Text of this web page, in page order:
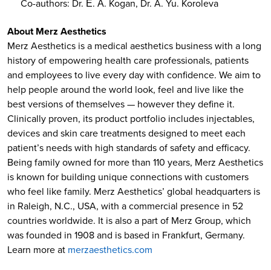
Co-authors: Dr. Е. А. Kogan, Dr. A. Yu. Koroleva
About Merz Aesthetics
Merz Aesthetics is a medical aesthetics business with a long
history of empowering health care professionals, patients
and employees to live every day with confidence. We aim to
help people around the world look, feel and live like the
best versions of themselves — however they define it.
Clinically proven, its product portfolio includes injectables,
devices and skin care treatments designed to meet each
patient’s needs with high standards of safety and efficacy.
Being family owned for more than 110 years, Merz Aesthetics
is known for building unique connections with customers
who feel like family. Merz Aesthetics’ global headquarters is
in Raleigh, N.C., USA, with a commercial presence in 52
countries worldwide. It is also a part of Merz Group, which
was founded in 1908 and is based in Frankfurt, Germany.
Learn more at merzaesthetics.com